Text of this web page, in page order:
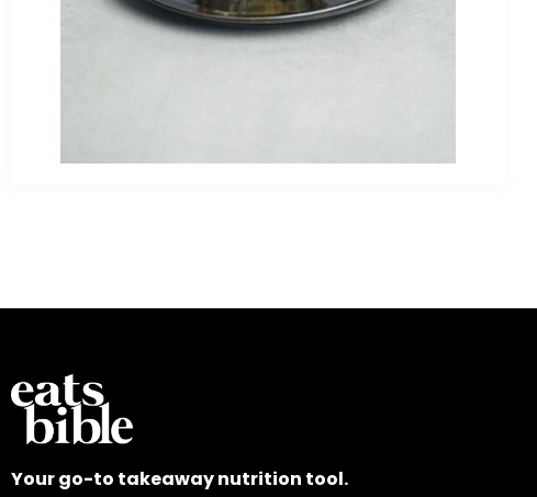
Your go-to takeaway nutrition tool.